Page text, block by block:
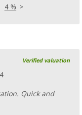
4 %
Verified valuation
Quick and